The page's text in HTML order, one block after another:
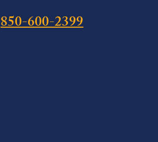
850-600-2399